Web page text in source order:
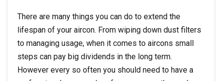
There are many things you can do to extend the
lifespan of your aircon. From wiping down dust filters
to managing usage, when it comes to aircons small
steps can pay big dividends in the long term.
However every so often you should need to have a